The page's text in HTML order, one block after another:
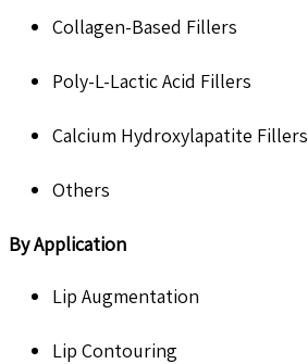
Collagen-Based Fillers
Poly-L-Lactic Acid Fillers
Calcium Hydroxylapatite Fillers
Others
By Application
Lip Augmentation
Lip Contouring